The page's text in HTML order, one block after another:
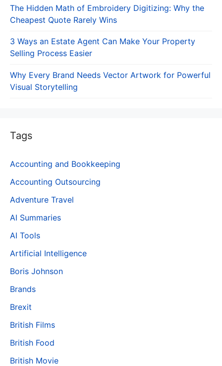
The Hidden Math of Embroidery Digitizing: Why the
Cheapest Quote Rarely Wins
3 Ways an Estate Agent Can Make Your Property
Selling Process Easier
Why Every Brand Needs Vector Artwork for Powerful
Visual Storytelling
Tags
Accounting and Bookkeeping
Accounting Outsourcing
Adventure Travel
AI Summaries
AI Tools
Artificial Intelligence
Boris Johnson
Brands
Brexit
British Films
British Food
British Movie